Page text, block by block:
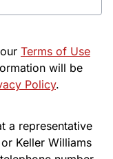
Terms of Use
will be
Policy.
a representative
Keller Williams